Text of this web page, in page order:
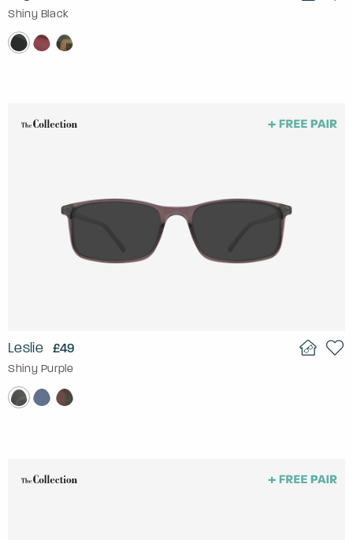
Shiny Black
Leslie £49
Shiny Purple